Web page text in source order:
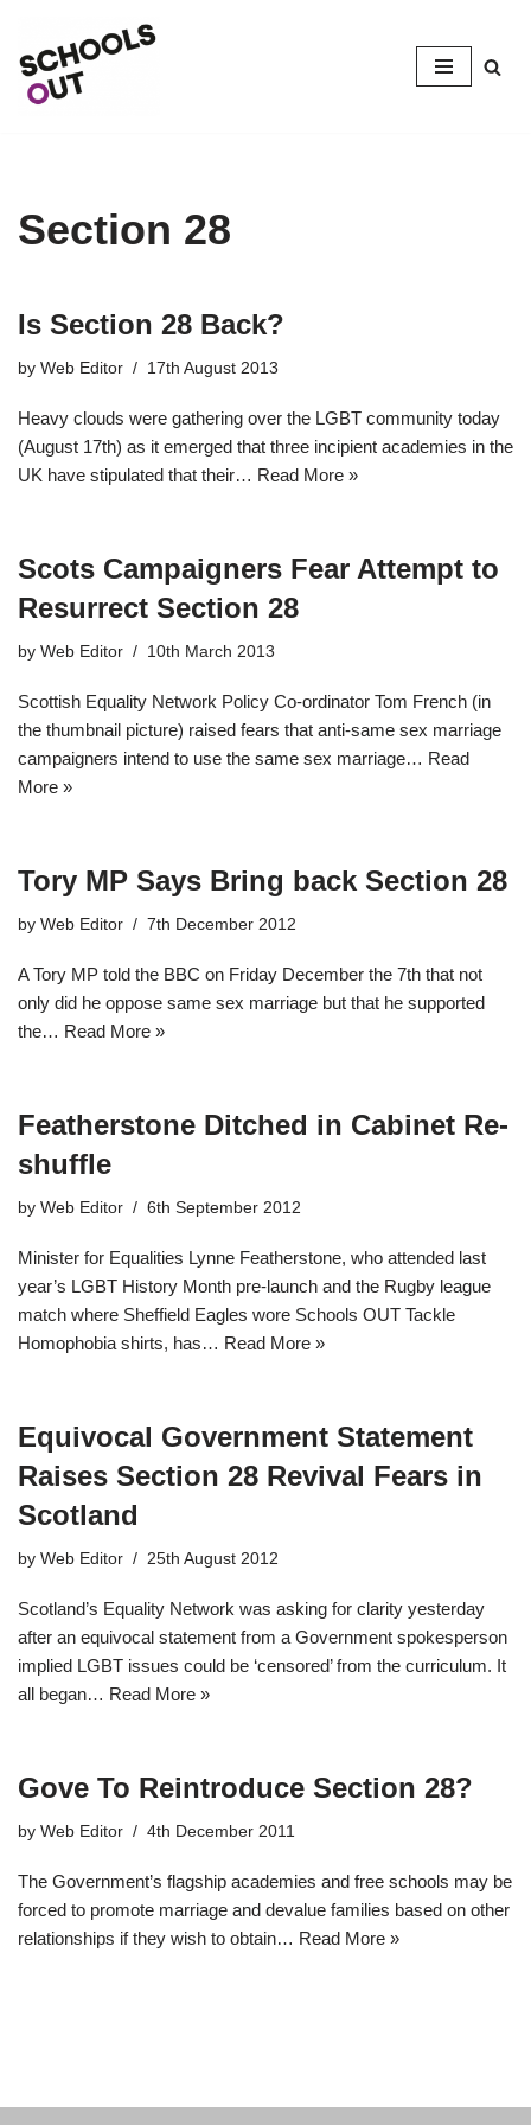
Skip
to
Section 28
Is Section 28 Back?
by Web Editor 17th August 2013
Heavy clouds were gathering over the LGBT community today
(August 17th) as it emerged that three incipient academies in the
UK have stipulated that their… Read More »
Scots Campaigners Fear Attempt to
Resurrect Section 28
by Web Editor 10th March 2013
Scottish Equality Network Policy Co-ordinator Tom French (in
the thumbnail picture) raised fears that anti-same sex marriage
campaigners intend to use the same sex marriage… Read
More »
Tory MP Says Bring back Section 28
by Web Editor 7th December 2012
A Tory MP told the BBC on Friday December the 7th that not
only did he oppose same sex marriage but that he supported
the… Read More »
Featherstone Ditched in Cabinet Re-
shuffle
by Web Editor 6th September 2012
Minister for Equalities Lynne Featherstone, who attended last
year’s LGBT History Month pre-launch and the Rugby league
match where Sheffield Eagles wore Schools OUT Tackle
Homophobia shirts, has… Read More »
Equivocal Government Statement
Raises Section 28 Revival Fears in
Scotland
by Web Editor 25th August 2012
Scotland’s Equality Network was asking for clarity yesterday
after an equivocal statement from a Government spokesperson
implied LGBT issues could be ‘censored’ from the curriculum. It
all began… Read More »
Gove To Reintroduce Section 28?
by Web Editor 4th December 2011
The Government’s flagship academies and free schools may be
forced to promote marriage and devalue families based on other
relationships if they wish to obtain… Read More »